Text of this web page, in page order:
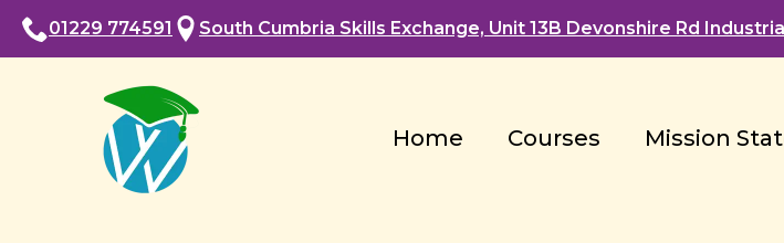
01229 774591 South Cumbria Skills Exchange, Unit 13B Devonshire Rd
Home Courses Mission